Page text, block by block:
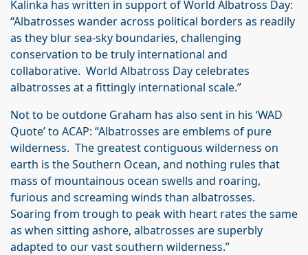
Kalinka has written in support of World Albatross Day:
“Albatrosses wander across political borders as readily
as they blur sea-sky boundaries, challenging
conservation to be truly international and
collaborative. World Albatross Day celebrates
albatrosses at a fittingly international scale.”
Not to be outdone Graham has also sent in his ‘WAD
Quote’ to ACAP: “Albatrosses are emblems of pure
wilderness. The greatest contiguous wilderness on
earth is the Southern Ocean, and nothing rules that
mass of mountainous ocean swells and roaring,
furious and screaming winds than albatrosses.
Soaring from trough to peak with heart rates the same
as when sitting ashore, albatrosses are superbly
adapted to our vast southern wilderness.”